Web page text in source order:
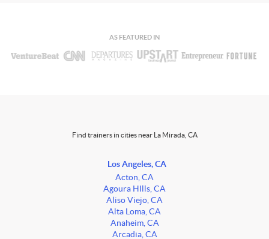
AS FEATURED IN
Find trainers in cities near La Mirada, CA
Los Angeles, CA
Acton, CA
Agoura HIlls, CA
Aliso Viejo, CA
Alta Loma, CA
Anaheim, CA
Arcadia, CA